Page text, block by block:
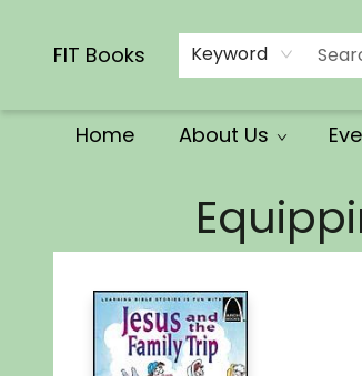
FIT Books Keyword
Home About Us